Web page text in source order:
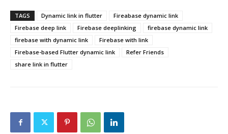
TAGS Dynamic link in flutter
Fireabase dynamic link
Firebase deep link
Firebase deeplinking
firebase dynamic link
firebase with dynamic link
Firebase with link
Firebase-based Flutter dynamic link
Refer Friends
share link in flutter